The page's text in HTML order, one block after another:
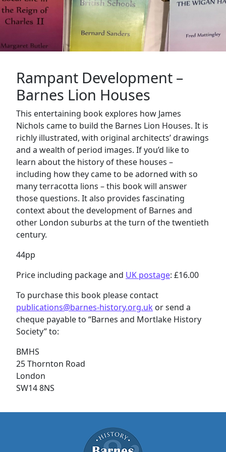
Rampant Development –
Barnes Lion Houses
This entertaining book explores how James
Nichols came to build the Barnes Lion Houses. It is
richly illustrated, with original architects’ drawings
and a wealth of period images. If you’d like to
learn about the history of these houses –
including how they came to be adorned with so
many terracotta lions – this book will answer
those questions. It also provides fascinating
context about the development of Barnes and
other London suburbs at the turn of the twentieth
century.
44pp
Price including package and UK postage: £16.00
To purchase this book please contact
publications@barnes-history.org.uk or send a
cheque payable to “Barnes and Mortlake History
Society” to:
BMHS
25 Thornton Road
London
SW14 8NS